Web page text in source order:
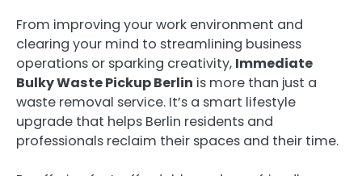
From improving your work environment and
clearing your mind to streamlining business
operations or sparking creativity, Immediate
Bulky Waste Pickup Berlin is more than just a
waste removal service. It’s a smart lifestyle
upgrade that helps Berlin residents and
professionals reclaim their spaces and their time.